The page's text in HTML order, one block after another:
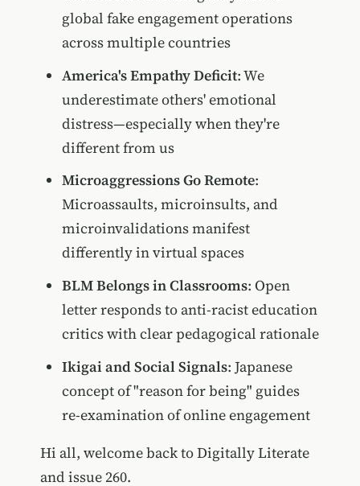
global fake engagement operations
across multiple countries
America's Empathy Deficit: We
underestimate others' emotional
distress—especially when they're
different from us
Microaggressions Go Remote:
Microassaults, microinsults, and
microinvalidations manifest
differently in virtual spaces
BLM Belongs in Classrooms: Open
letter responds to anti-racist education
critics with clear pedagogical rationale
Ikigai and Social Signals: Japanese
concept of "reason for being" guides
re-examination of online engagement
Hi all, welcome back to Digitally Literate
and issue 260.